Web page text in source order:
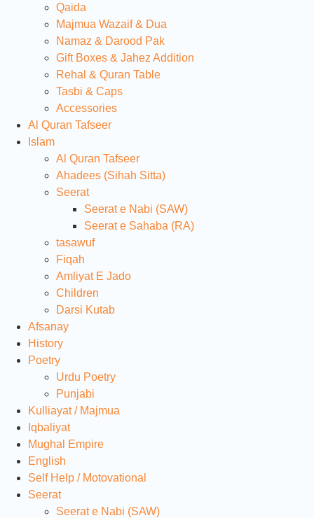
Qaida
Majmua Wazaif & Dua
Namaz & Darood Pak
Gift Boxes & Jahez Addition
Rehal & Quran Table
Tasbi & Caps
Accessories
Al Quran Tafseer
Islam
Al Quran Tafseer
Ahadees (Sihah Sitta)
Seerat
Seerat e Nabi (SAW)
Seerat e Sahaba (RA)
tasawuf
Fiqah
Amliyat E Jado
Children
Darsi Kutab
Afsanay
History
Poetry
Urdu Poetry
Punjabi
Kulliayat / Majmua
Iqbaliyat
Mughal Empire
English
Self Help / Motovational
Seerat
Seerat e Nabi (SAW)